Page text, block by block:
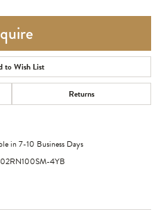
to Wish List
Returns
in 7-10 Business Days
4YB